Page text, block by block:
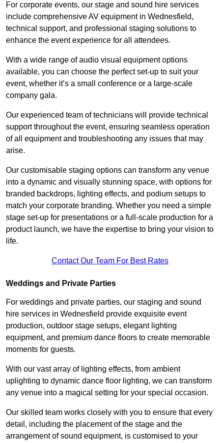
For corporate events, our stage and sound hire services
include comprehensive AV equipment in Wednesfield,
technical support, and professional staging solutions to
enhance the event experience for all attendees.
With a wide range of audio visual equipment options
available, you can choose the perfect set-up to suit your
event, whether it’s a small conference or a large-scale
company gala.
Our experienced team of technicians will provide technical
support throughout the event, ensuring seamless operation
of all equipment and troubleshooting any issues that may
arise.
Our customisable staging options can transform any venue
into a dynamic and visually stunning space, with options for
branded backdrops, lighting effects, and podium setups to
match your corporate branding. Whether you need a simple
stage set-up for presentations or a full-scale production for a
product launch, we have the expertise to bring your vision to
life.
Contact Our Team For Best Rates
Weddings and Private Parties
For weddings and private parties, our staging and sound
hire services in Wednesfield provide exquisite event
production, outdoor stage setups, elegant lighting
equipment, and premium dance floors to create memorable
moments for guests.
With our vast array of lighting effects, from ambient
uplighting to dynamic dance floor lighting, we can transform
any venue into a magical setting for your special occasion.
Our skilled team works closely with you to ensure that every
detail, including the placement of the stage and the
arrangement of sound equipment, is customised to your